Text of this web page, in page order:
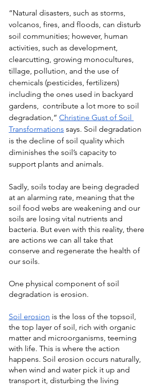
“Natural disasters, such as storms,
volcanos, fires, and floods, can disturb
soil communities; however, human
activities, such as development,
clearcutting, growing monocultures,
tillage, pollution, and the use of
chemicals (pesticides, fertilizers)
including the ones used in backyard
gardens,  contribute a lot more to soil
degradation,” Christine Gust of Soil
Transformations says. Soil degradation
is the decline of soil quality which
diminishes the soil’s capacity to
support plants and animals.
Sadly, soils today are being degraded
at an alarming rate, meaning that the
soil food webs are weakening and our
soils are losing vital nutrients and
bacteria. But even with this reality, there
are actions we can all take that
conserve and regenerate the health of
our soils.
One physical component of soil
degradation is erosion.
Soil erosion is the loss of the topsoil,
the top layer of soil, rich with organic
matter and microorganisms, teeming
with life. This is where the action
happens. Soil erosion occurs naturally,
when wind and water pick it up and
transport it, disturbing the living